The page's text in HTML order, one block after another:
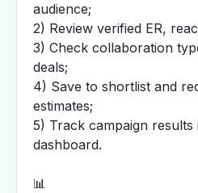
audience;
2) Review verified ER,
3) Check collaboration
deals;
4) Save to shortlist and
estimates;
5) Track campaign results
dashboard.
📊